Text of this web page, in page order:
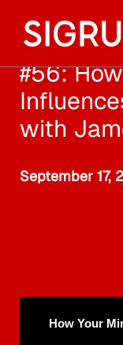
#56:
with
September 17,
How Your